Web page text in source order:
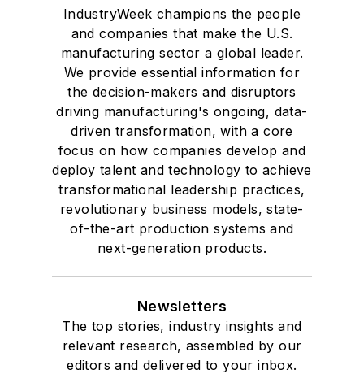
IndustryWeek champions the people
and companies that make the U.S.
manufacturing sector a global leader.
We provide essential information for
the decision-makers and disruptors
driving manufacturing's ongoing, data-
driven transformation, with a core
focus on how companies develop and
deploy talent and technology to achieve
transformational leadership practices,
revolutionary business models, state-
of-the-art production systems and
next-generation products.
Newsletters
The top stories, industry insights and
relevant research, assembled by our
editors and delivered to your inbox.